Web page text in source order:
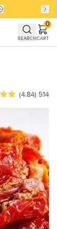
SEARCHCART
0
(4.84) 514